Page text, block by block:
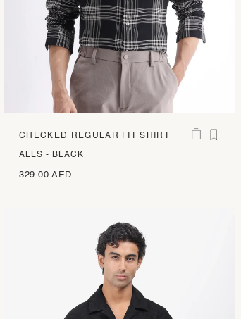
CHECKED REGULAR FIT SHIRT
ALLS - BLACK
329.00 AED